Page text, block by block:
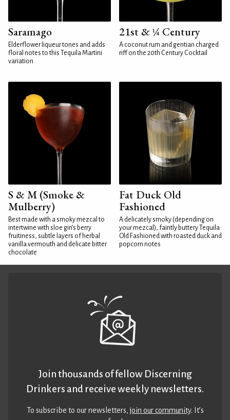
Saramago
Elderflower liqueur tones and adds
floral notes to this Tequila Martini
variation
21st & ¼ Century
A coconut rum and gentian charged
riff on the 20th Century Cocktail
S & M (Smoke &
Mulberry)
Best made with a smoky mezcal to
intertwine with sloe gin's berry
fruitiness, subtle layers of herbal
vanilla vermouth and delicate bitter
chocolate
Fat Duck Old
Fashioned
A delicately smoky (depending on
your mezcal), faintly buttery Tequila
Old Fashioned with roasted duck and
popcorn notes
Join thousands of fellow Discerning
Drinkers and receive weekly newsletters.
To subscribe to our newsletters,join our community. It’s